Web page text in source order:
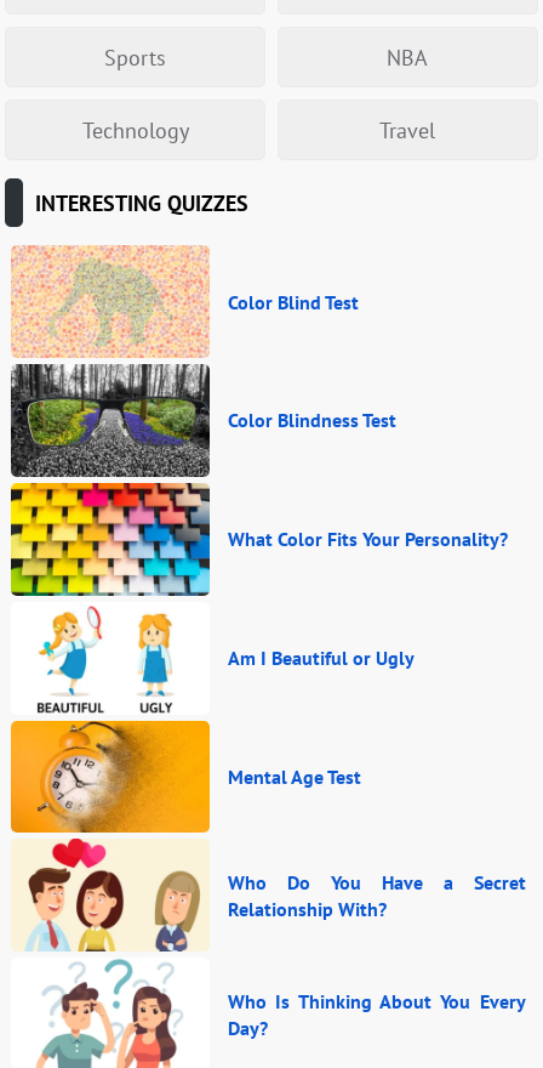
Sports NBA
Technology Travel
INTERESTING QUIZZES
Color Blind Test
Color Blindness Test
What Color Fits Your Personality?
Am I Beautiful or Ugly
Mental Age Test
Who Do You Have a Secret
Relationship With?
Who Is Thinking About You Every
Day?